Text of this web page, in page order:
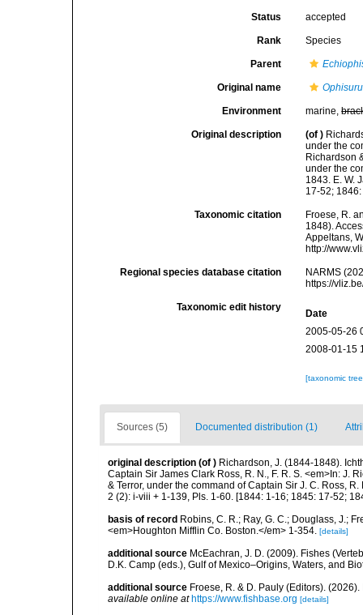
Status accepted
Rank Species
Parent
Original name
Environment marine,
Original description (of )
under the
Richardson
under the
1843. E. W.
17-52;
Taxonomic citation
Froese, R.
1848).
Appeltans,
http://
Regional species database citation
NARMS
https://
Taxonomic edit history
Date
2005-05-26
2008-01-15
[taxonomic
Sources (5) Documented distribution (1)
original description (of ) Richardson, J. (1844-1848).
Captain Sir James Clark Ross, R. N., F. R. S. <em>In: J.
& Terror, under the command of Captain Sir J. C. Ross,
2 (2): i-viii + 1-139, Pls. 1-60. [1844: 1-16; 1845: 17-52;
basis of record Robins, C. R.; Ray, G. C.; Douglass, J.;
<em>Houghton Mifflin Co. Boston.</em> 1-354. [details]
additional source McEachran, J. D. (2009). Fishes
D.K. Camp (eds.), Gulf of Mexico–Origins, Waters, and
additional source Froese, R. & D. Pauly (Editors).
available online at https://www.fishbase.org [details]